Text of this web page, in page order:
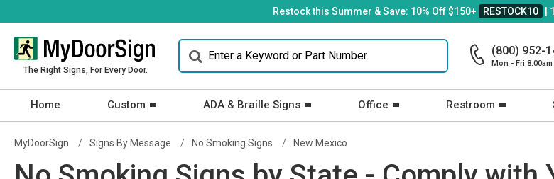
Restock this Summer & Save: 10% Off $150+ RESTOCK10 |
The Right Signs, For Every Door.
(800) 952-
Mon - Fri
Home Custom ADA & Braille Signs Office Restroom
MyDoorSign Signs By Message No Smoking Signs New Mexico